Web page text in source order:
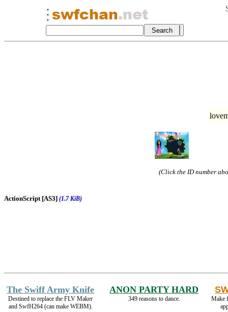
(Click the ID number
ActionScript [AS3] (1.7 KiB)
The Swiff Army Knife
Destined to replace the FLV Maker
and SwfH264 (can make WEBM).
ANON PARTY HARD
349 reasons to dance.
Make